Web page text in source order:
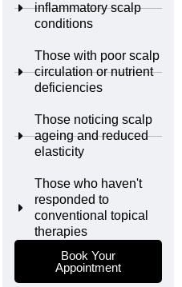
inflammatory scalp
conditions
Those with poor scalp
circulation or nutrient
deficiencies
Those noticing scalp
ageing and reduced
elasticity
Those who haven't
responded to
conventional topical
therapies
Book Your
Appointment